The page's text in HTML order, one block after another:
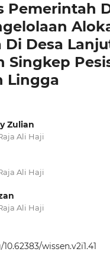
Pemerintah
Di Desa
Singkep
Lingga
Zulian
Ali Haji
Ali Haji
Ali Haji
wissen.v2i1.41